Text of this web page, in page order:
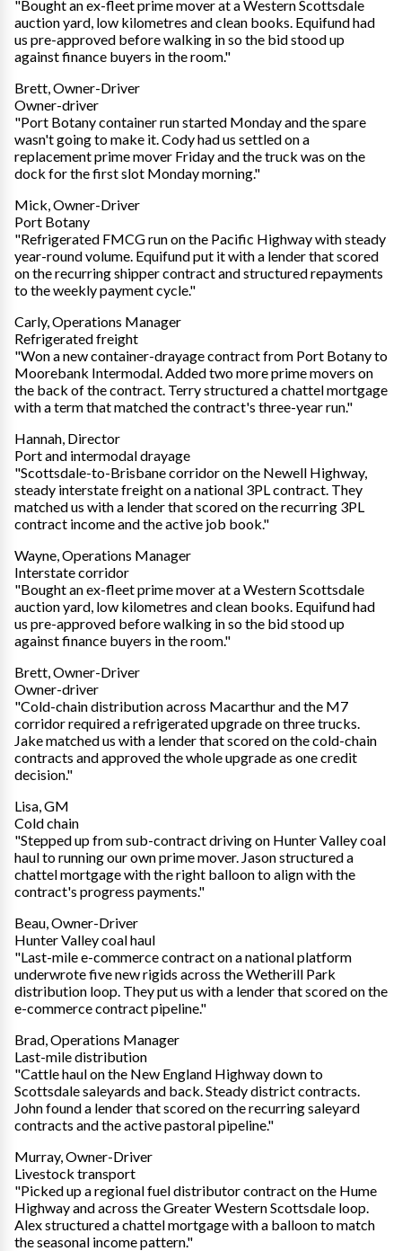
"Bought an ex-fleet prime mover at a Western Scottsdale
auction yard, low kilometres and clean books. Equifund had
us pre-approved before walking in so the bid stood up
against finance buyers in the room."
Brett, Owner-Driver
Owner-driver
"Port Botany container run started Monday and the spare
wasn't going to make it. Cody had us settled on a
replacement prime mover Friday and the truck was on the
dock for the first slot Monday morning."
Mick, Owner-Driver
Port Botany
"Refrigerated FMCG run on the Pacific Highway with steady
year-round volume. Equifund put it with a lender that scored
on the recurring shipper contract and structured repayments
to the weekly payment cycle."
Carly, Operations Manager
Refrigerated freight
"Won a new container-drayage contract from Port Botany to
Moorebank Intermodal. Added two more prime movers on
the back of the contract. Terry structured a chattel mortgage
with a term that matched the contract's three-year run."
Hannah, Director
Port and intermodal drayage
"Scottsdale-to-Brisbane corridor on the Newell Highway,
steady interstate freight on a national 3PL contract. They
matched us with a lender that scored on the recurring 3PL
contract income and the active job book."
Wayne, Operations Manager
Interstate corridor
"Bought an ex-fleet prime mover at a Western Scottsdale
auction yard, low kilometres and clean books. Equifund had
us pre-approved before walking in so the bid stood up
against finance buyers in the room."
Brett, Owner-Driver
Owner-driver
"Cold-chain distribution across Macarthur and the M7
corridor required a refrigerated upgrade on three trucks.
Jake matched us with a lender that scored on the cold-chain
contracts and approved the whole upgrade as one credit
decision."
Lisa, GM
Cold chain
"Stepped up from sub-contract driving on Hunter Valley coal
haul to running our own prime mover. Jason structured a
chattel mortgage with the right balloon to align with the
contract's progress payments."
Beau, Owner-Driver
Hunter Valley coal haul
"Last-mile e-commerce contract on a national platform
underwrote five new rigids across the Wetherill Park
distribution loop. They put us with a lender that scored on the
e-commerce contract pipeline."
Brad, Operations Manager
Last-mile distribution
"Cattle haul on the New England Highway down to
Scottsdale saleyards and back. Steady district contracts.
John found a lender that scored on the recurring saleyard
contracts and the active pastoral pipeline."
Murray, Owner-Driver
Livestock transport
"Picked up a regional fuel distributor contract on the Hume
Highway and across the Greater Western Scottsdale loop.
Alex structured a chattel mortgage with a balloon to match
the seasonal income pattern."